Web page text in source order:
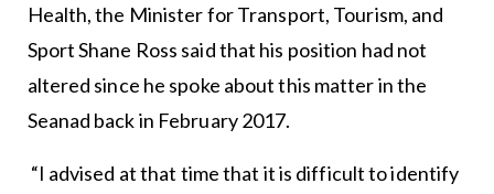
Health, the Minister for Transport, Tourism, and
Sport Shane Ross said that his position had not
altered since he spoke about this matter in the
Seanad back in February 2017.
“I advised at that time that it is difficult to identify